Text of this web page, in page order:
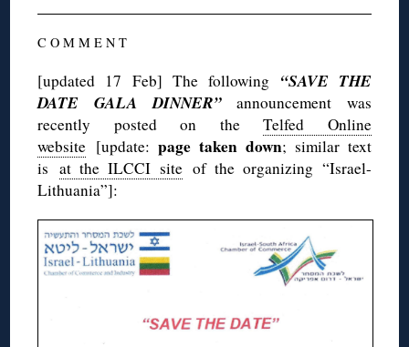
C O M M E N T
[updated 17 Feb] The following “SAVE THE
DATE GALA DINNER”announcement was
recently posted on theTelfed Online
website [update:page taken down; similar text
is at the ILCCI siteof the organizing “Israel-
Lithuania”]: